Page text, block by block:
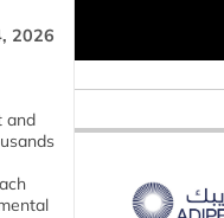
2026
and